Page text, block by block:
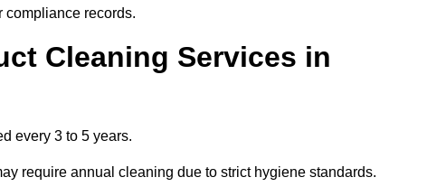
compliance records.
Cleaning Services in
every 3 to 5 years.
require annual cleaning due to strict hygiene standards.